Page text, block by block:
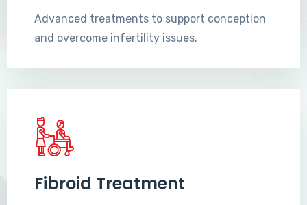
Advanced treatments to support conception
and overcome infertility issues.
Fibroid Treatment